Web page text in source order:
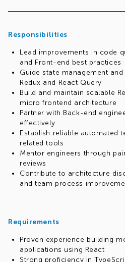
Responsibilities
Lead improvements in code
and Front-end best practices
Guide state management
Redux and React Query
Build and maintain scalable
micro frontend architecture
Partner with Back-end
effectively
Establish reliable automated
related tools
Mentor engineers through
reviews
Contribute to architecture
and team process
Requirements
Proven experience building
applications using React
Strong proficiency in